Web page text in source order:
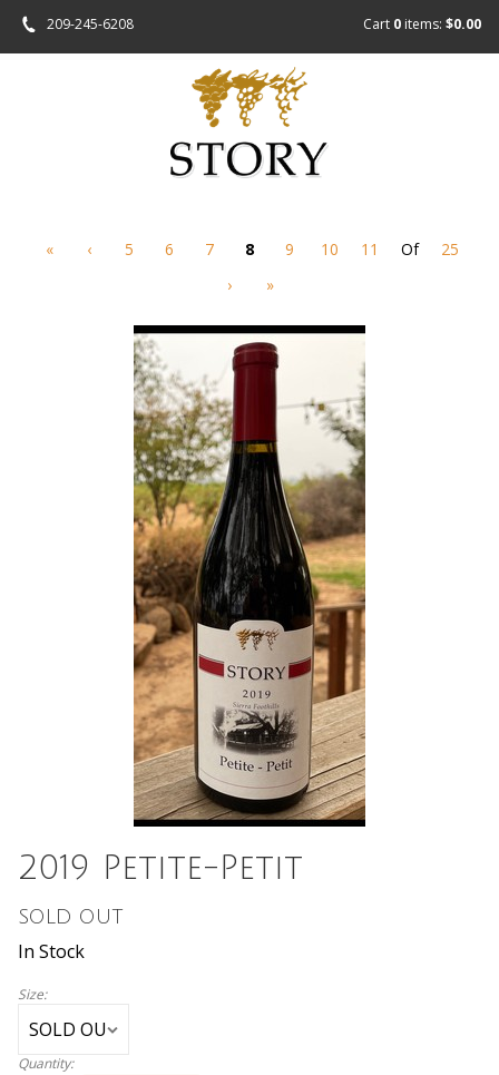
209-245-6208 Cart 0 items: $0.00
« ‹ 5 6 7 8 9 10 11 Of
25
›
»
2019 Petite-Petit
SOLD OUT
In Stock
Size:
Quantity: